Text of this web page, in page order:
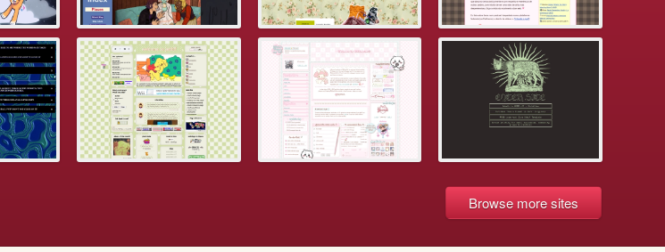
Browse more sites